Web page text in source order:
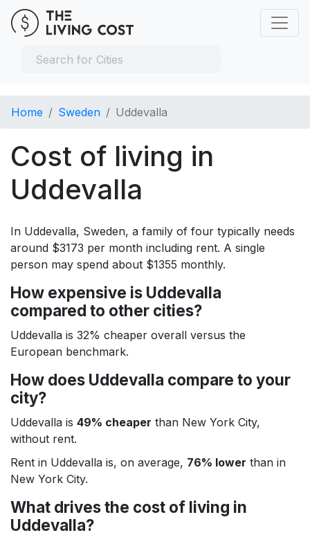
Home Sweden Uddevalla
Cost of living in
Uddevalla
In Uddevalla, Sweden, a family of four typically needs
around $3173 per month including rent. A single
person may spend about $1355 monthly.
How expensive is Uddevalla
compared to other cities?
Uddevalla is 32% cheaper overall versus the
European benchmark.
How does Uddevalla compare to your
city?
Uddevalla is 49% cheaper than New York City,
without rent.
Rent in Uddevalla is, on average, 76% lower than in
New York City.
What drives the cost of living in
Uddevalla?